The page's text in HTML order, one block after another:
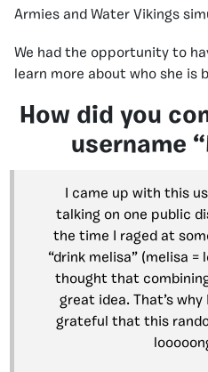
Armies and Water Vikings
We had the opportunity to
learn more about who she is
How did you
username
I came up with this
talking on one public
the time I raged at
“drink melisa” (melisa =
thought that
great idea. That’s
grateful that this